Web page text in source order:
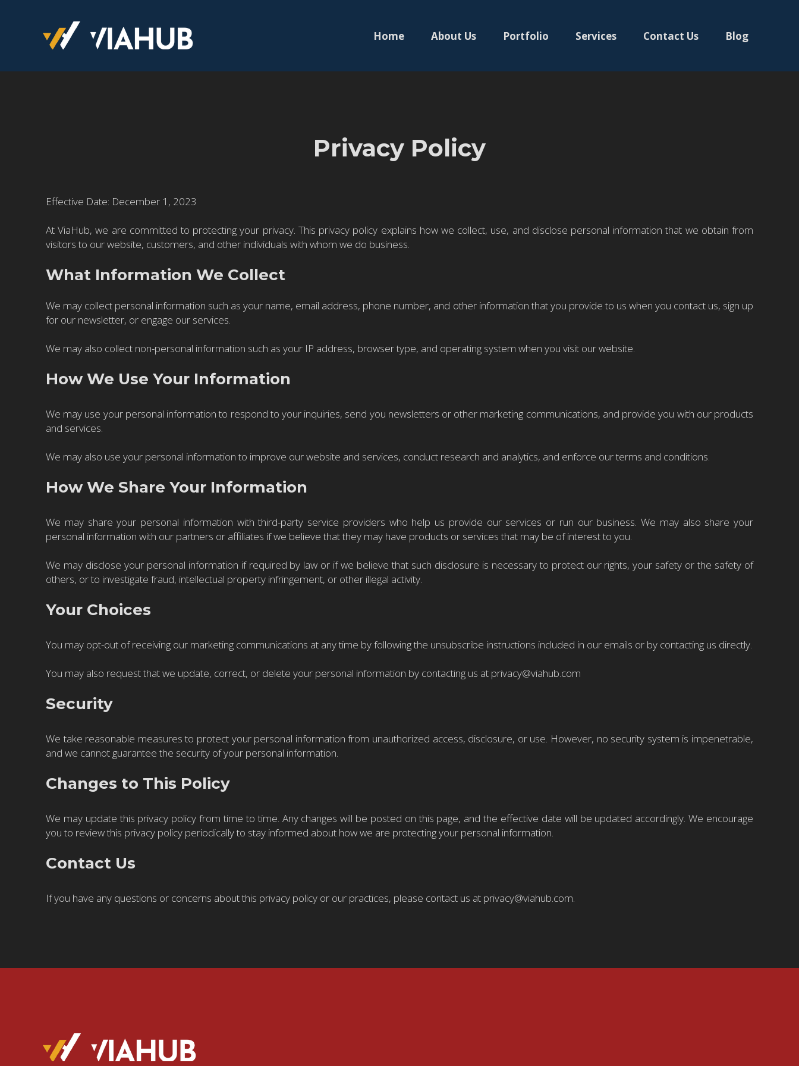
Home About Us Portfolio Services Contact Us Blog
Privacy Policy
Effective Date: December 1, 2023
At ViaHub, we are committed to protecting your privacy. This privacy policy explains how we collect, use, and disclose personal information that we obtain from
visitors to our website, customers, and other individuals with whom we do business.
What Information We Collect
We may collect personal information such as your name, email address, phone number, and other information that you provide to us when you contact us, sign up
for our newsletter, or engage our services.
We may also collect non-personal information such as your IP address, browser type, and operating system when you visit our website.
How We Use Your Information
We may use your personal information to respond to your inquiries, send you newsletters or other marketing communications, and provide you with our products
and services.
We may also use your personal information to improve our website and services, conduct research and analytics, and enforce our terms and conditions.
How We Share Your Information
We may share your personal information with third-party service providers who help us provide our services or run our business. We may also share your
personal information with our partners or affiliates if we believe that they may have products or services that may be of interest to you.
We may disclose your personal information if required by law or if we believe that such disclosure is necessary to protect our rights, your safety or the safety of
others, or to investigate fraud, intellectual property infringement, or other illegal activity.
Your Choices
You may opt-out of receiving our marketing communications at any time by following the unsubscribe instructions included in our emails or by contacting us directly.
You may also request that we update, correct, or delete your personal information by contacting us at privacy@viahub.com
Security
We take reasonable measures to protect your personal information from unauthorized access, disclosure, or use. However, no security system is impenetrable,
and we cannot guarantee the security of your personal information.
Changes to This Policy
We may update this privacy policy from time to time. Any changes will be posted on this page, and the effective date will be updated accordingly. We encourage
you to review this privacy policy periodically to stay informed about how we are protecting your personal information.
Contact Us
If you have any questions or concerns about this privacy policy or our practices, please contact us at privacy@viahub.com.